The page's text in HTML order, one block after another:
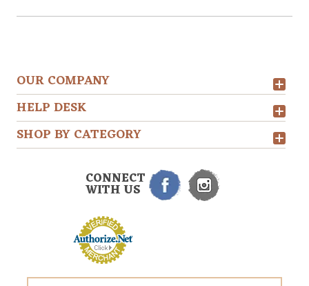
OUR COMPANY
HELP DESK
SHOP BY CATEGORY
CONNECT
WITH US